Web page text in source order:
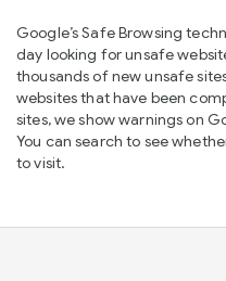
Google’s Safe Browsing
day looking for unsafe
thousands of new unsafe
websites that have been
sites, we show warnings on
You can search to see
to visit.